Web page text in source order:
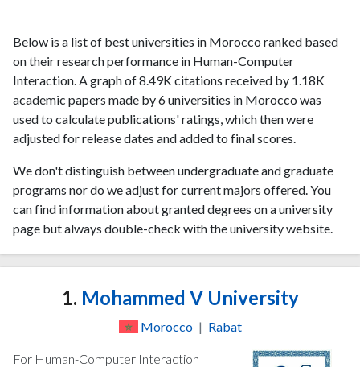
Below is a list of best universities in Morocco ranked based
on their research performance in Human-Computer
Interaction. A graph of 8.49K citations received by 1.18K
academic papers made by 6 universities in Morocco was
used to calculate publications' ratings, which then were
adjusted for release dates and added to final scores.
We don't distinguish between undergraduate and graduate
programs nor do we adjust for current majors offered. You
can find information about granted degrees on a university
page but always double-check with the university website.
1. Mohammed V University
Morocco | Rabat
For Human-Computer Interaction